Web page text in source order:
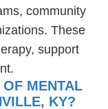
community
These
support
MENTAL
KY?